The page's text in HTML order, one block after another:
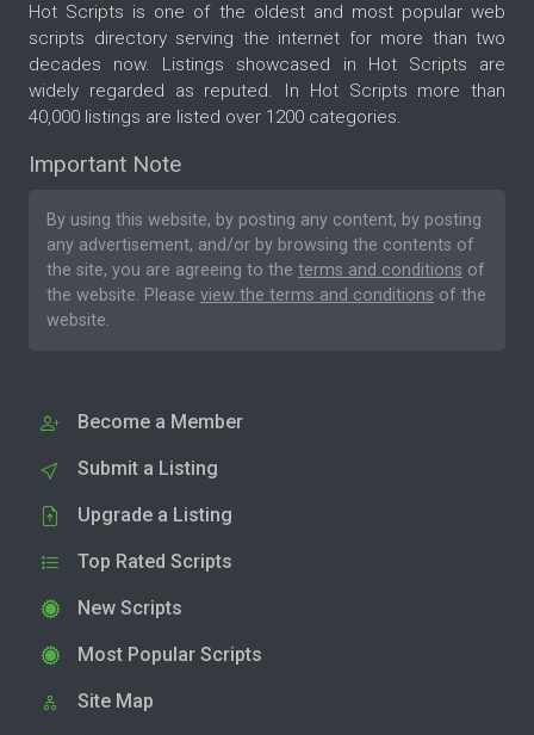
Hot Scripts is one of the oldest and most popular web
scripts directory serving the internet for more than two
decades now. Listings showcased in Hot Scripts are
widely regarded as reputed. In Hot Scripts more than
40,000 listings are listed over 1200 categories.
Important Note
By using this website, by posting any content, by posting
any advertisement, and/or by browsing the contents of
the site, you are agreeing to the terms and conditions of
the website. Please view the terms and conditions of the
website.
Become a Member
Submit a Listing
Upgrade a Listing
Top Rated Scripts
New Scripts
Most Popular Scripts
Site Map